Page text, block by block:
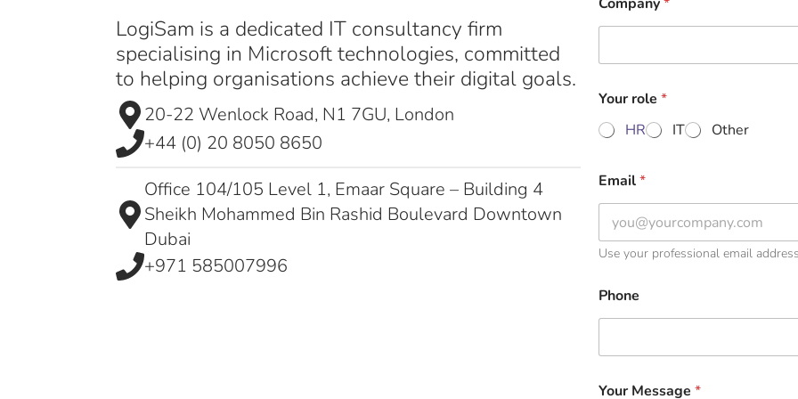
LogiSam is a dedicated IT consultancy firm
specialising in Microsoft technologies, committed
to helping organisations achieve their digital goals.
20-22 Wenlock Road, N1 7GU, London
+44 (0) 20 8050 8650
Office 104/105 Level 1, Emaar Square – Building 4
Sheikh Mohammed Bin Rashid Boulevard Downtown
Dubai
+971 585007996
Your role *
HR
IT Other
Email*
Use your professional email
Phone
Your Message *